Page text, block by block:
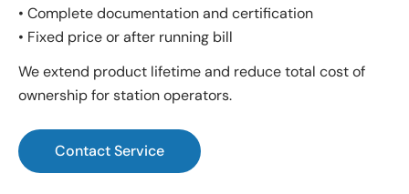
• Complete documentation and certification
• Fixed price or after running bill
We extend product lifetime and reduce total cost of
ownership for station operators.
Contact Service